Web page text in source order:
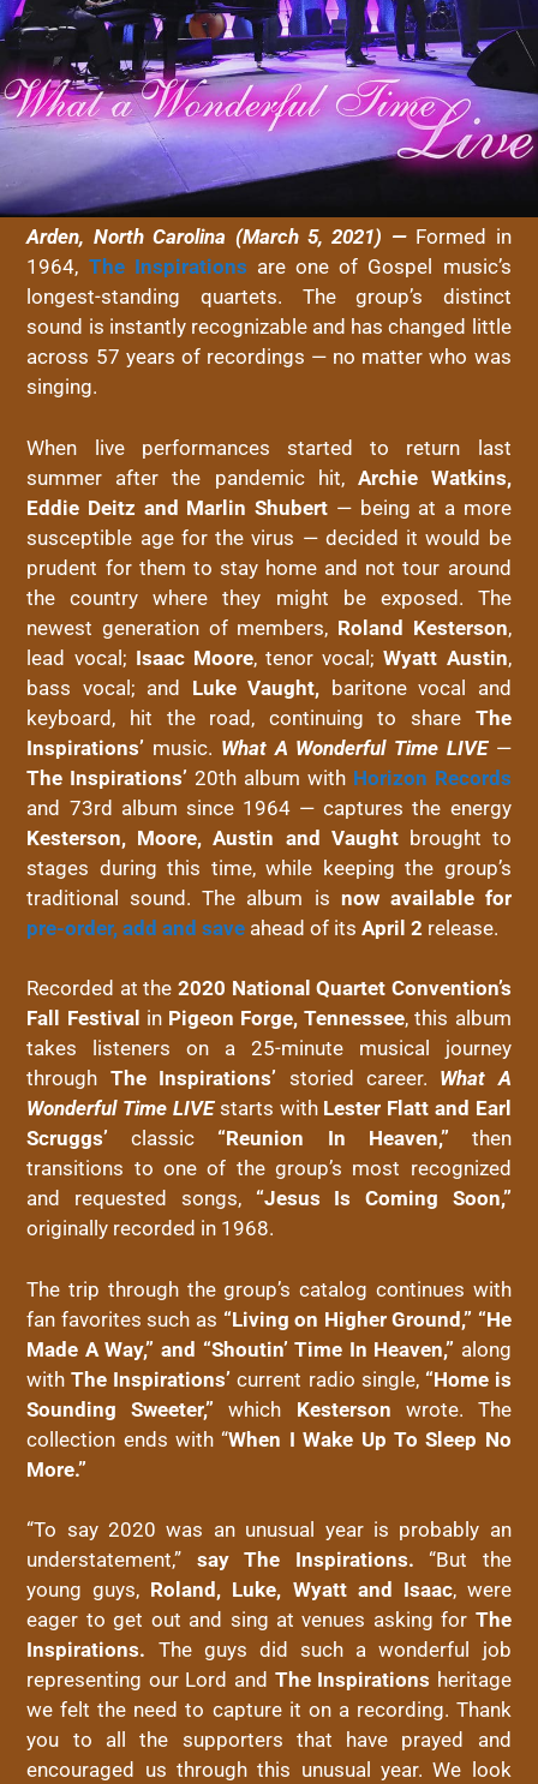
Arden, North Carolina (March 5, 2021) — Formed in
1964, The Inspirations are one of Gospel music’s
longest-standing quartets. The group’s distinct
sound is instantly recognizable and has changed little
across 57 years of recordings — no matter who was
singing.
When live performances started to return last
summer after the pandemic hit, Archie Watkins,
Eddie Deitz and Marlin Shubert — being at a more
susceptible age for the virus — decided it would be
prudent for them to stay home and not tour around
the country where they might be exposed. The
newest generation of members, Roland Kesterson,
lead vocal; Isaac Moore, tenor vocal;Wyatt Austin,
bass vocal; and Luke Vaught, baritone vocal and
keyboard, hit the road, continuing to share The
Inspirations’ music. What A Wonderful Time LIVE—
The Inspirations’ 20th album with Horizon Records
and 73rd album since 1964 — captures the energy
Kesterson, Moore, Austin and Vaughtbrought to
stages during this time, while keeping the group’s
traditional sound. The album is now available for
pre-order, add and save ahead of itsApril 2 release.
Recorded at the 2020 National Quartet Convention’s
Fall Festival in Pigeon Forge, Tennessee, this album
takes listeners on a 25-minute musical journey
through The Inspirations’ storied career. What A
Wonderful Time LIVE starts withLester Flatt and Earl
Scruggs’classic “Reunion In Heaven,” then
transitions to one of the group’s most recognized
and requested songs, “Jesus Is Coming Soon,”
originally recorded in 1968.
The trip through the group’s catalog continues with
fan favorites such as “Living on Higher Ground,” “He
Made A Way,” and “Shoutin’ Time In Heaven,” along
withThe Inspirations’ current radio single, “Home is
Sounding Sweeter,”which Kesterson wrote. The
collection ends with “When I Wake Up To Sleep No
More.”
“To say 2020 was an unusual year is probably an
understatement,” say The Inspirations. “But the
young guys, Roland, Luke, Wyatt and Isaac, were
eager to get out and sing at venues asking for The
Inspirations. The guys did such a wonderful job
representing our Lord and The Inspirations heritage
we felt the need to capture it on a recording. Thank
you to all the supporters that have prayed and
encouraged us through this unusual year. We look